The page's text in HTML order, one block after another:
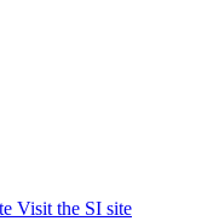
Visit the SI site